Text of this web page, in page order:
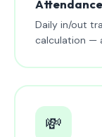
Daily in/out
calculation —
💸